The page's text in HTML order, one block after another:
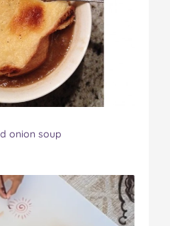
onion soup